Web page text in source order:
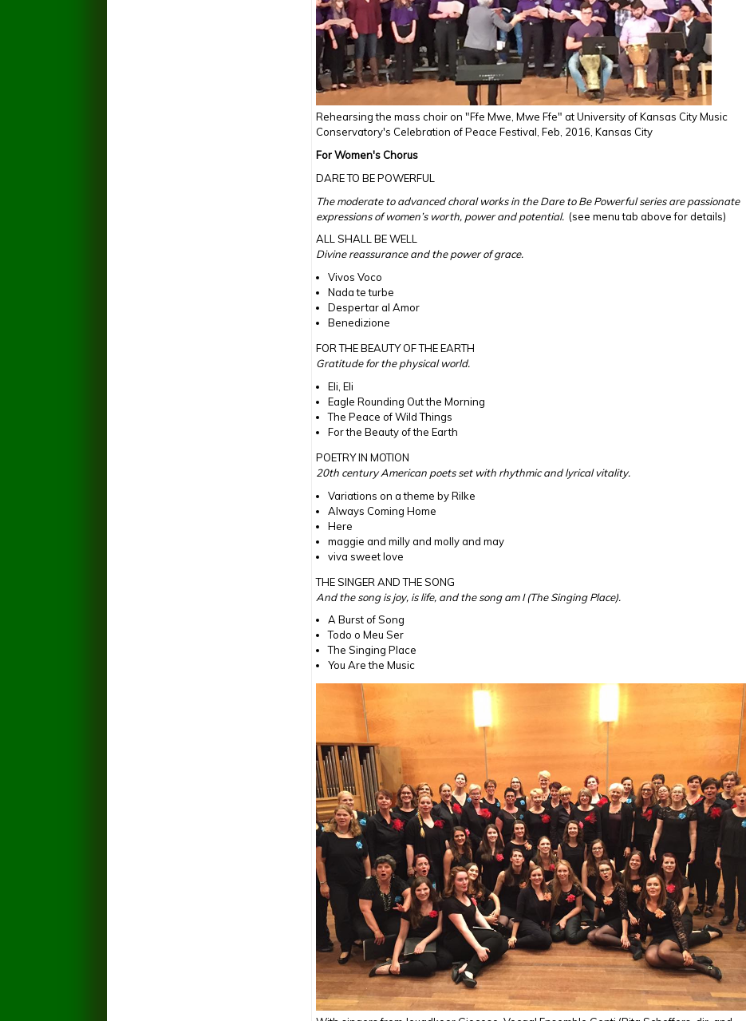
Rehearsing the mass choir on "Ffe Mwe, Mwe Ffe" at University of Kansas City Music
Conservatory's Celebration of Peace Festival, Feb, 2016, Kansas City
For Women's Chorus
DARE TO BE POWERFUL
The moderate to advanced choral works in the Dare to Be Powerful series are passionate
expressions of women’s worth, power and potential. (see menu tab above for details)
ALL SHALL BE WELL
Divine reassurance and the power of grace.
Vivos Voco
Nada te turbe
Despertar al Amor
Benedizione
FOR THE BEAUTY OF THE EARTH
Gratitude for the physical world.
Eli, Eli
Eagle Rounding Out the Morning
The Peace of Wild Things
For the Beauty of the Earth
POETRY IN MOTION
20th century American poets set with rhythmic and lyrical vitality.
Variations on a theme by Rilke
Always Coming Home
Here
maggie and milly and molly and may
viva sweet love
THE SINGER AND THE SONG
And the song is joy, is life, and the song am I (The Singing Place).
A Burst of Song
Todo o Meu Ser
The Singing Place
You Are the Music
13508908_10209514615720024_892839122211252153_n.jpg